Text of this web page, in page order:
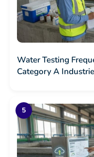
Water Testing
Category A